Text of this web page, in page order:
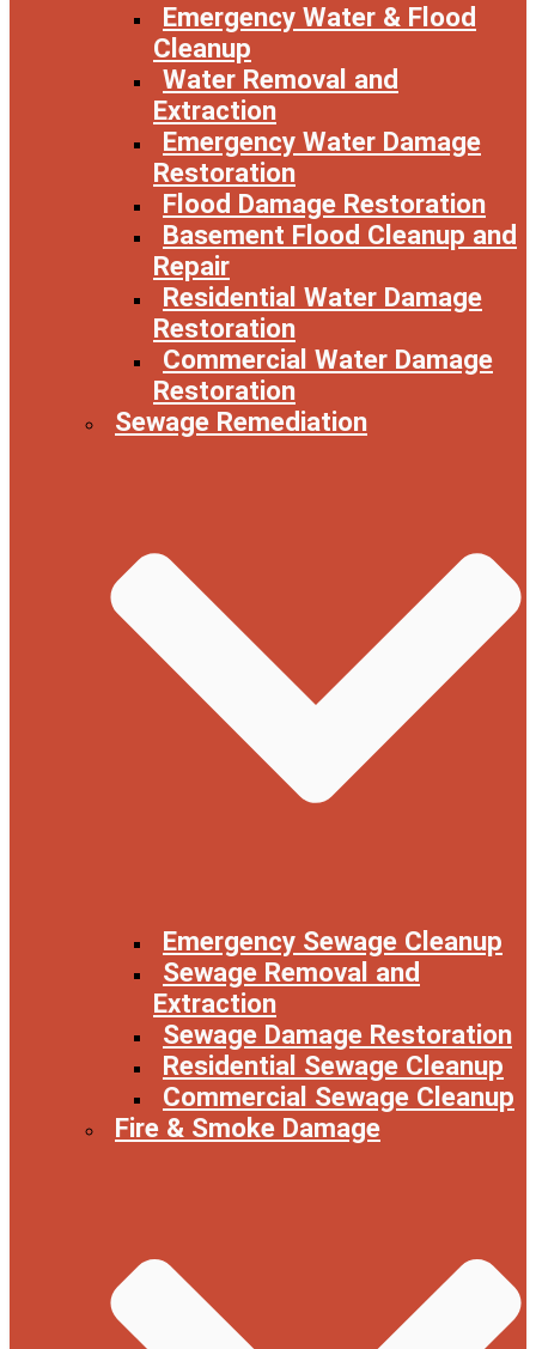
Emergency Water & Flood
Cleanup
Water Removal and
Extraction
Emergency Water Damage
Restoration
Flood Damage Restoration
Basement Flood Cleanup and
Repair
Residential Water Damage
Restoration
Commercial Water Damage
Restoration
Sewage Remediation
Emergency Sewage Cleanup
Sewage Removal and
Extraction
Sewage Damage Restoration
Residential Sewage Cleanup
Commercial Sewage Cleanup
Fire & Smoke Damage